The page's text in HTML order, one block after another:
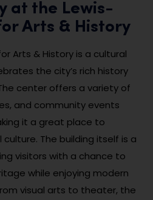
at the Lewis-
Arts & History
Arts & History is a cultural
the city’s rich history
center offers a variety of
and community events
it a great place to
The building itself is a
visitors with a chance to
while enjoying modern
visual arts to theater, the